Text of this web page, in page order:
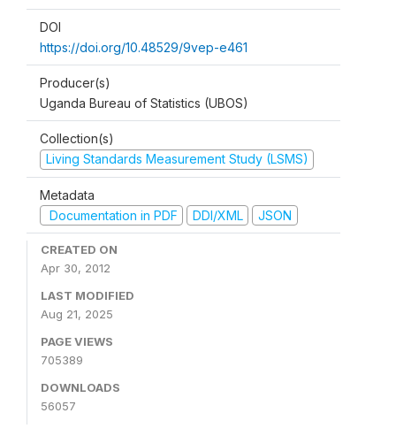
DOI
https://doi.org/10.48529/9vep-e461
Producer(s)
Uganda Bureau of Statistics (UBOS)
Collection(s)
Living Standards Measurement Study (LSMS)
Metadata
Documentation in PDF
DDI/XML JSON
CREATED ON
Apr 30, 2012
LAST MODIFIED
Aug 21, 2025
PAGE VIEWS
705389
DOWNLOADS
56057